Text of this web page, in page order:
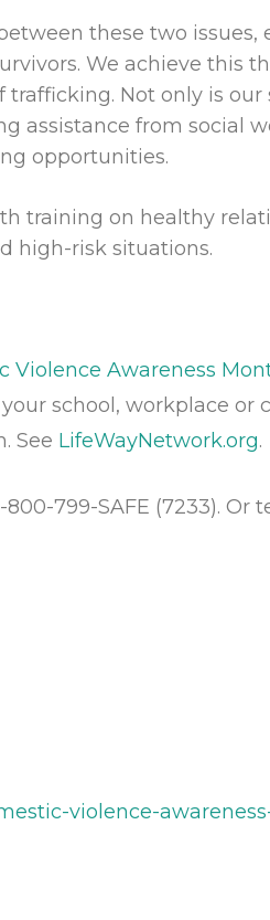
these two
We achieve this
Not only is
assistance from social
opportunities.
training on healthy
high-risk situations.
Violence Awareness
school, workplace or
See LifeWayNetwork.org.
799-SAFE (7233). Or
violence-